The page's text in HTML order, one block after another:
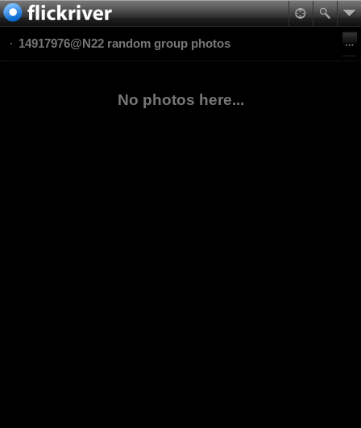
14917976@N22 random group photos
No photos here...